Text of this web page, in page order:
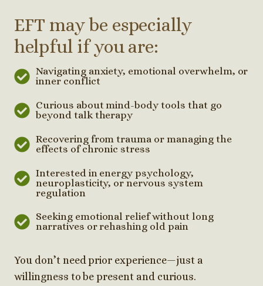
EFT may be especially
helpful if you are:
Navigating anxiety, emotional overwhelm, or
inner conflict
Curious about mind-body tools that go
beyond talk therapy
Recovering from trauma or managing the
effects of chronic stress
Interested in energy psychology,
neuroplasticity, or nervous system
regulation
Seeking emotional relief without long
narratives or rehashing old pain
You don’t need prior experience—just a
willingness to be present and curious.